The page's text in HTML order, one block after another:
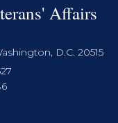
Affairs
D.C. 20515